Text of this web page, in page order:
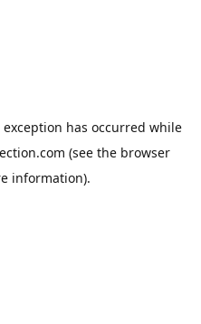
exception has occurred while
(see the browser
information).